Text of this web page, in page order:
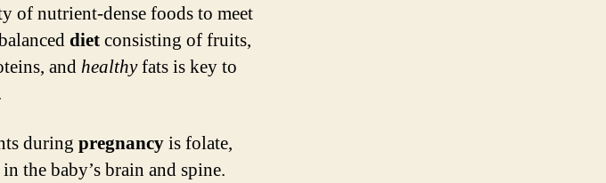
of nutrient-dense foods to meet
dietconsisting of fruits,
andhealthyfats is key to
during pregnancyis folate,
the baby’s brain and spine.